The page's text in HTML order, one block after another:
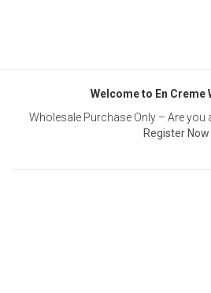
Welcome to En Creme
Wholesale Purchase Only – Are you
Register Now